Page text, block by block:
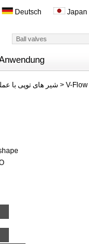
Deutsch Japan
شیر های توپی با >